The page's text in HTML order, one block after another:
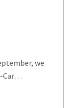
we
Car…